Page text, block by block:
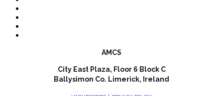
AMCS
City East Plaza, Floor 6 Block C
Ballysimon Co. Limerick, Ireland